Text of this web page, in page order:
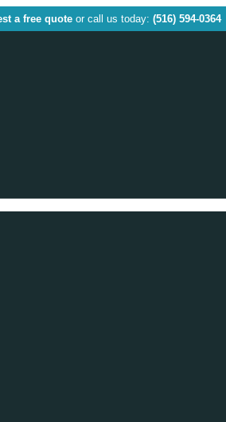
a free quote or call us today: (516) 594-0364